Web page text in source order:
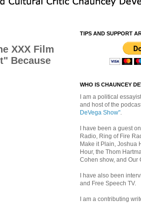
XXX Film
Because
TIPS AND SUPPORT
WHO IS CHAUNCEY
I am a political
and host of the
DeVega Show".
I have been a guest
Radio, Ring of Fire
Make it Plain, Joshua
Hour, the Thom
Cohen show, and Our
I have also been
and Free Speech TV.
I am a contributing